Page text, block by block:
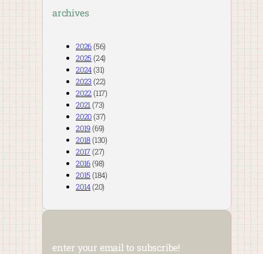
archives
2026(56)
2025 (24)
2024(31)
2023(22)
2022(117)
2021 (73)
2020(37)
2019(69)
2018(130)
2017(27)
2016(98)
2015 (184)
2014(20)
enter your email to subscribe!